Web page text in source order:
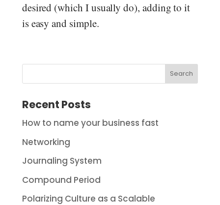
desired (which I usually do), adding to it
is easy and simple.
Search
Recent Posts
How to name your business fast
Networking
Journaling System
Compound Period
Polarizing Culture as a Scalable